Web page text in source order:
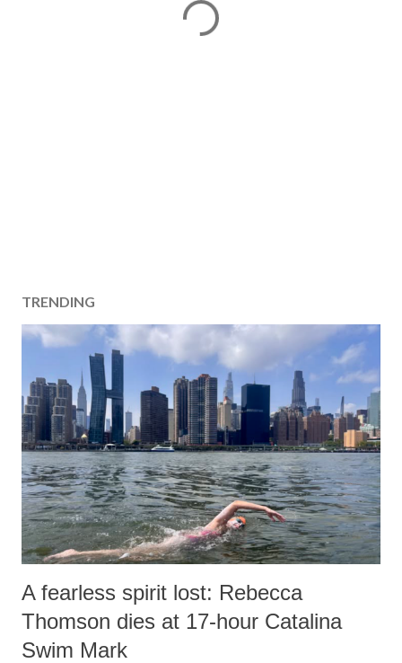
TRENDING
A fearless spirit lost: Rebecca
Thomson dies at 17-hour Catalina
Swim Mark